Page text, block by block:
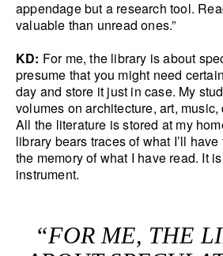
appendage but a research tool.
valuable than unread ones.”
KD: For me, the library is about
presume that you might need
day and store it just in case. My
volumes on architecture, art,
All the literature is stored at my
library bears traces of what I’ll
the memory of what I have read. It
instrument.
“FOR ME, THE